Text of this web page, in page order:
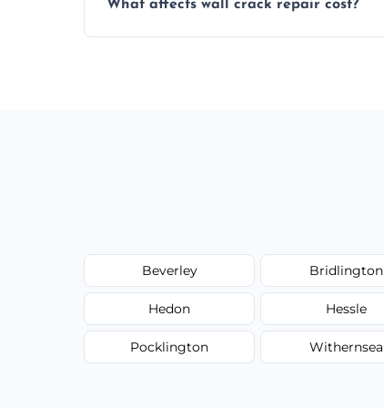
best repair solution.
What affects wall crack repair cost?
Beverley Bridlington
Hedon Hessle
Pocklington Withernsea